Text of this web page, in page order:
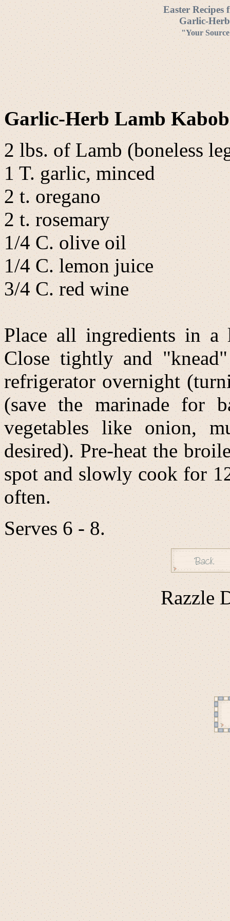
Easter Recipes
Garlic-
"Your
Garlic-Herb Lamb
2 lbs. of Lamb (boneless
1 T. garlic, minced
2 t. oregano
2 t. rosemary
1/4 C. olive oil
1/4 C. lemon juice
3/4 C. red wine
Place all ingredients in a
Close tightly and
refrigerator overnight
(save the marinade for
vegetables like onion,
desired). Pre-heat the
spot and slowly cook for
often.
Serves 6 - 8.
Razzle